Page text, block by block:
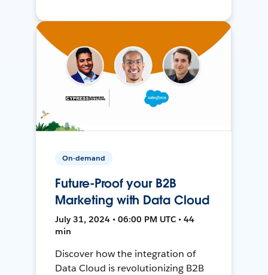
On-demand
Future-Proof your B2B
Marketing with Data Cloud
July 31, 2024 • 06:00 PM UTC • 44
min
Discover how the integration of
Data Cloud is revolutionizing B2B